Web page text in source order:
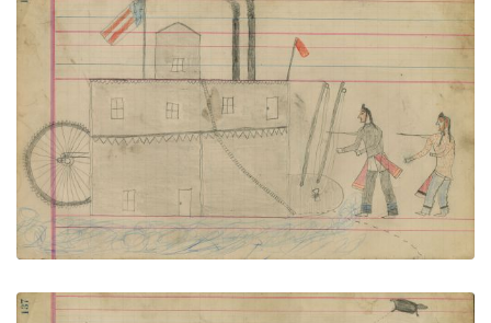
Untitled
PLATE NUMBER 59
ADD TO GALLERY